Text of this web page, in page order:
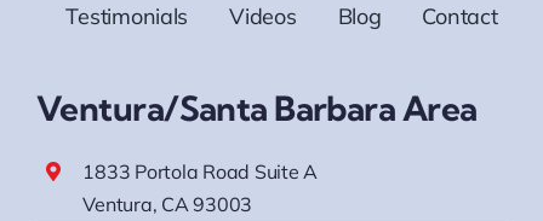
Testimonials
Videos Blog Contact
Ventura/Santa Barbara Area
1833 Portola Road Suite A
Ventura, CA 93003